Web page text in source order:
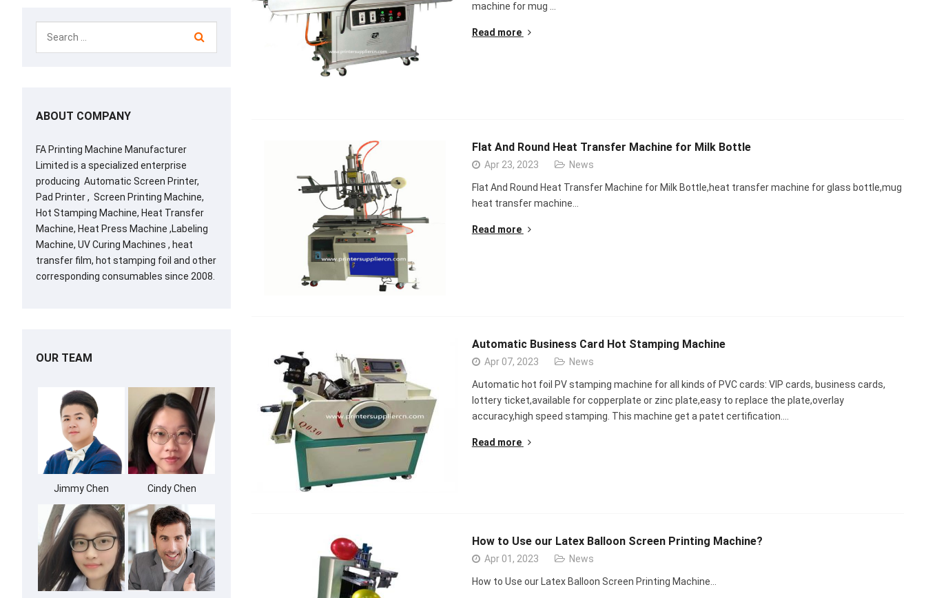
machine for mug …
Read more
Flat And Round Heat Transfer Machine for Milk Bottle
Apr 23, 2023 News
Flat And Round Heat Transfer Machine for Milk Bottle,heat transfer machine for glass bottle,mug
heat transfer machine…
Read more
Automatic Business Card Hot Stamping Machine
Apr 07, 2023 News
Automatic hot foil PV stamping machine for all kinds of PVC cards: VIP cards, business cards,
lottery ticket,available for copperplate or zinc plate,easy to replace the plate,overlay
accuracy,high speed stamping. This machine get a patet certification.…
Read more
How to Use our Latex Balloon Screen Printing Machine?
Apr 01, 2023 News
How to Use our Latex Balloon Screen Printing Machine…
ABOUT COMPANY
FA Printing Machine Manufacturer
Limited is a specialized enterprise
producing Automatic Screen Printer,
Pad Printer , Screen Printing Machine,
Hot Stamping Machine, Heat Transfer
Machine, Heat Press Machine ,Labeling
Machine, UV Curing Machines , heat
transfer film, hot stamping foil and other
corresponding consumables since 2008.
OUR TEAM
Jimmy Chen Cindy Chen